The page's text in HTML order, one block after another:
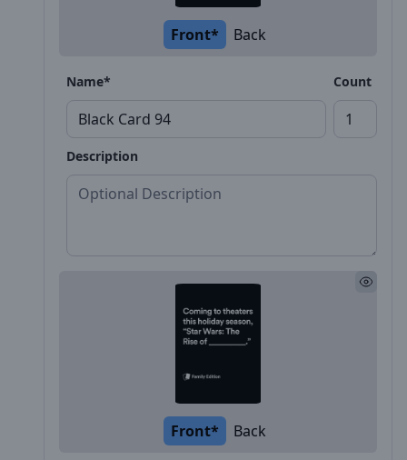
Front* Back
Name* Count
Description
Front* Back